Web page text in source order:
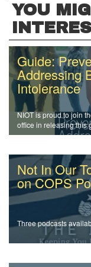
YOU
Guide:
Addressing
Intolerance
NIOT is proud to join
office in releasing this
enforcement officers
Not In Our
on COPS
Three podcasts